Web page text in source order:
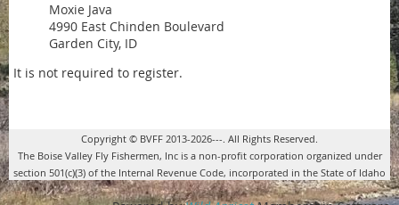
Moxie Java
4990 East Chinden Boulevard
Garden City, ID
It is not required to register.
Copyright © BVFF 2013-2026---. All Rights Reserved.
The Boise Valley Fly Fishermen, Inc is a non-profit corporation organized under
section 501(c)(3) of the Internal Revenue Code, incorporated in the State of Idaho